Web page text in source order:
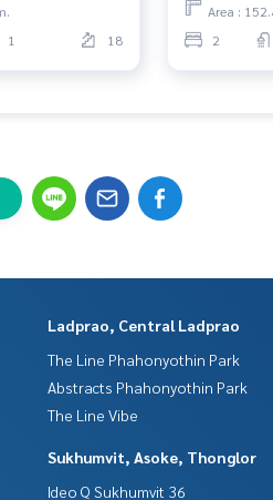
1 18
Area :
2
Ladprao, Central Ladprao
The Line Phahonyothin Park
Abstracts Phahonyothin Park
The Line Vibe
Sukhumvit, Asoke, Thonglor
Ideo Q Sukhumvit 36